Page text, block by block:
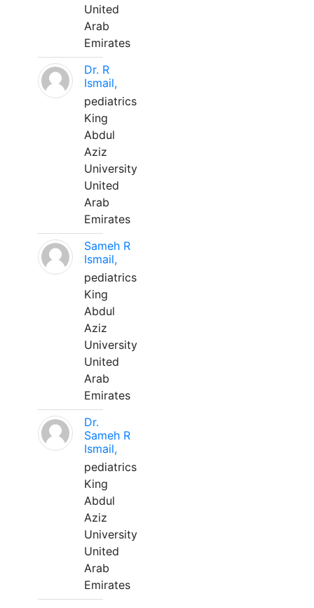
United
Arab
Emirates
Dr. R
Ismail,
pediatrics
King
Abdul
Aziz
University
United
Arab
Emirates
Sameh R
Ismail,
pediatrics
King
Abdul
Aziz
University
United
Arab
Emirates
Dr.
Sameh R
Ismail,
pediatrics
King
Abdul
Aziz
University
United
Arab
Emirates